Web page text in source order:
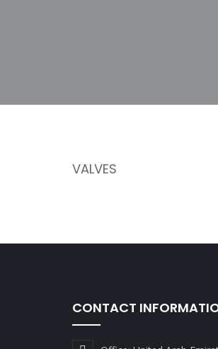
VALVES
CONTACT